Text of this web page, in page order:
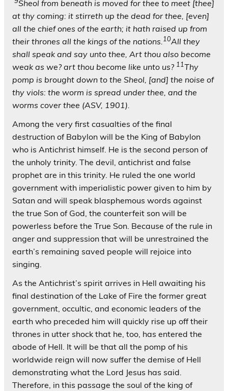
Sheol from beneath is moved for thee to meet [thee]
at thy coming: it stirreth up the dead for thee, [even]
all the chief ones of the earth; it hath raised up from
their thrones all the kings of the nations.10All they
shall speak and say unto thee, Art thou also become
weak as we? art thou become like unto us? 11Thy
pomp is brought down to the Sheol, [and] the noise of
thy viols: the worm is spread under thee, and the
worms cover thee (ASV, 1901).
Among the very first casualties of the final
destruction of Babylon will be the King of Babylon
who is Antichrist himself. He is the second person of
the unholy trinity. The devil, antichrist and false
prophet are in this trinity. He ruled the one world
government with imperialistic power given to him by
Satan and will speak blasphemous words against
the true Son of God, the counterfeit son will be
powerless before the True Son. Because of the rule in
anger and suppression that will be unrestrained the
earth’s remaining saved people will rejoice into
singing.
As the Antichrist’s spirit arrives in Hell awaiting his
final destination of the Lake of Fire the former great
government, occultic, and economic leaders of the
earth who preceded him will quickly rise up off their
thrones in utter shock that he, too, has entered the
abode of Hell. It will be that all the pomp of his
worldwide reign will now suffer the demise of Hell
demonstrating what the Lord Jesus has said.
Therefore, in this passage the soul of the king of